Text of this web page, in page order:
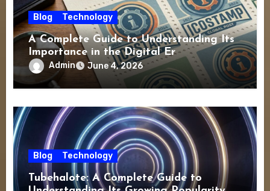
Blog Technology
A Complete Guide to Understanding Its
Importance in the Digital Er
Admin June 4, 2026
Blog Technology
Tubehalote: A Complete Guide to